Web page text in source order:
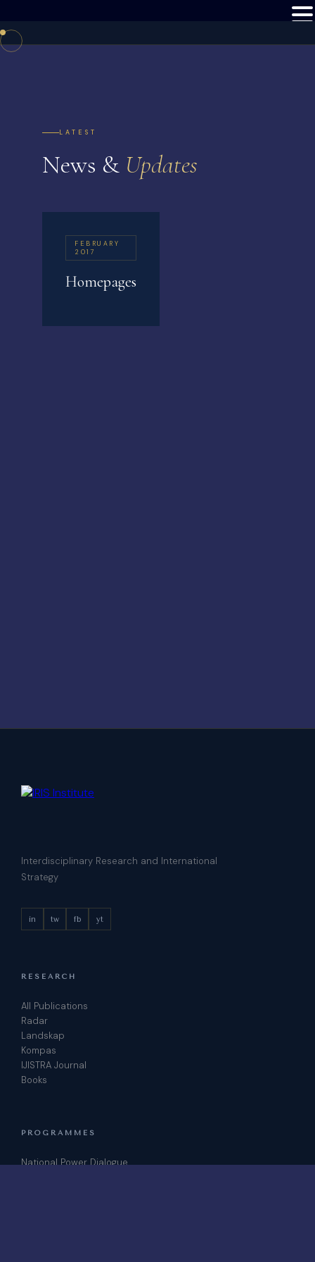
LATEST
News & Updates
FEBRUARY
2017
Homepages
Interdisciplinary Research and International
Strategy
in tw fb yt
RESEARCH
All Publications
Radar
Landskap
Kompas
IJISTRA Journal
Books
PROGRAMMES
National Power Dialogue